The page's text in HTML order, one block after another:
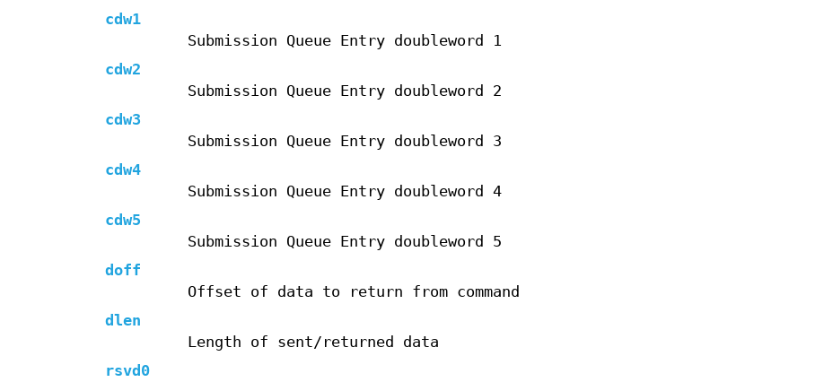
cdw1
Submission Queue Entry doubleword 1
cdw2
Submission Queue Entry doubleword 2
cdw3
Submission Queue Entry doubleword 3
cdw4
Submission Queue Entry doubleword 4
cdw5
Submission Queue Entry doubleword 5
doff
Offset of data to return from command
dlen
Length of sent/returned data
rsvd0